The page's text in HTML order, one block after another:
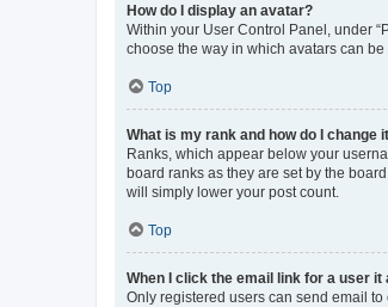
How do I display an avatar?
Within your User Control Panel, under
choose the way in which avatars can
Top
What is my rank and how do I change
Ranks, which appear below your
board ranks as they are set by the
will simply lower your post count.
Top
When I click the email link for a user it
Only registered users can send email